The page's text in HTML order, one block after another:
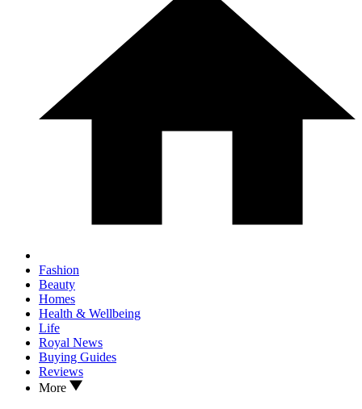
Fashion
Beauty
Homes
Health & Wellbeing
Life
Royal News
Buying Guides
Reviews
More